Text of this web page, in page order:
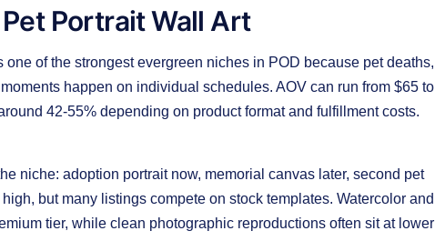
Portrait Wall Art
of the strongest evergreen niches in POD because pet deaths,
happen on individual schedules. AOV can run from $65 to
42-55% depending on product format and fulfillment costs.
niche: adoption portrait now, memorial canvas later, second pet
but many listings compete on stock templates. Watercolor and
tier, while clean photographic reproductions often sit at lower